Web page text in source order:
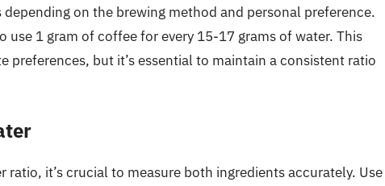
on the brewing method and personal preference.
use 1 gram of coffee for every 15-17 grams of water. This
preferences, but it’s essential to maintain a consistent ratio
it’s crucial to measure both ingredients accurately. Use